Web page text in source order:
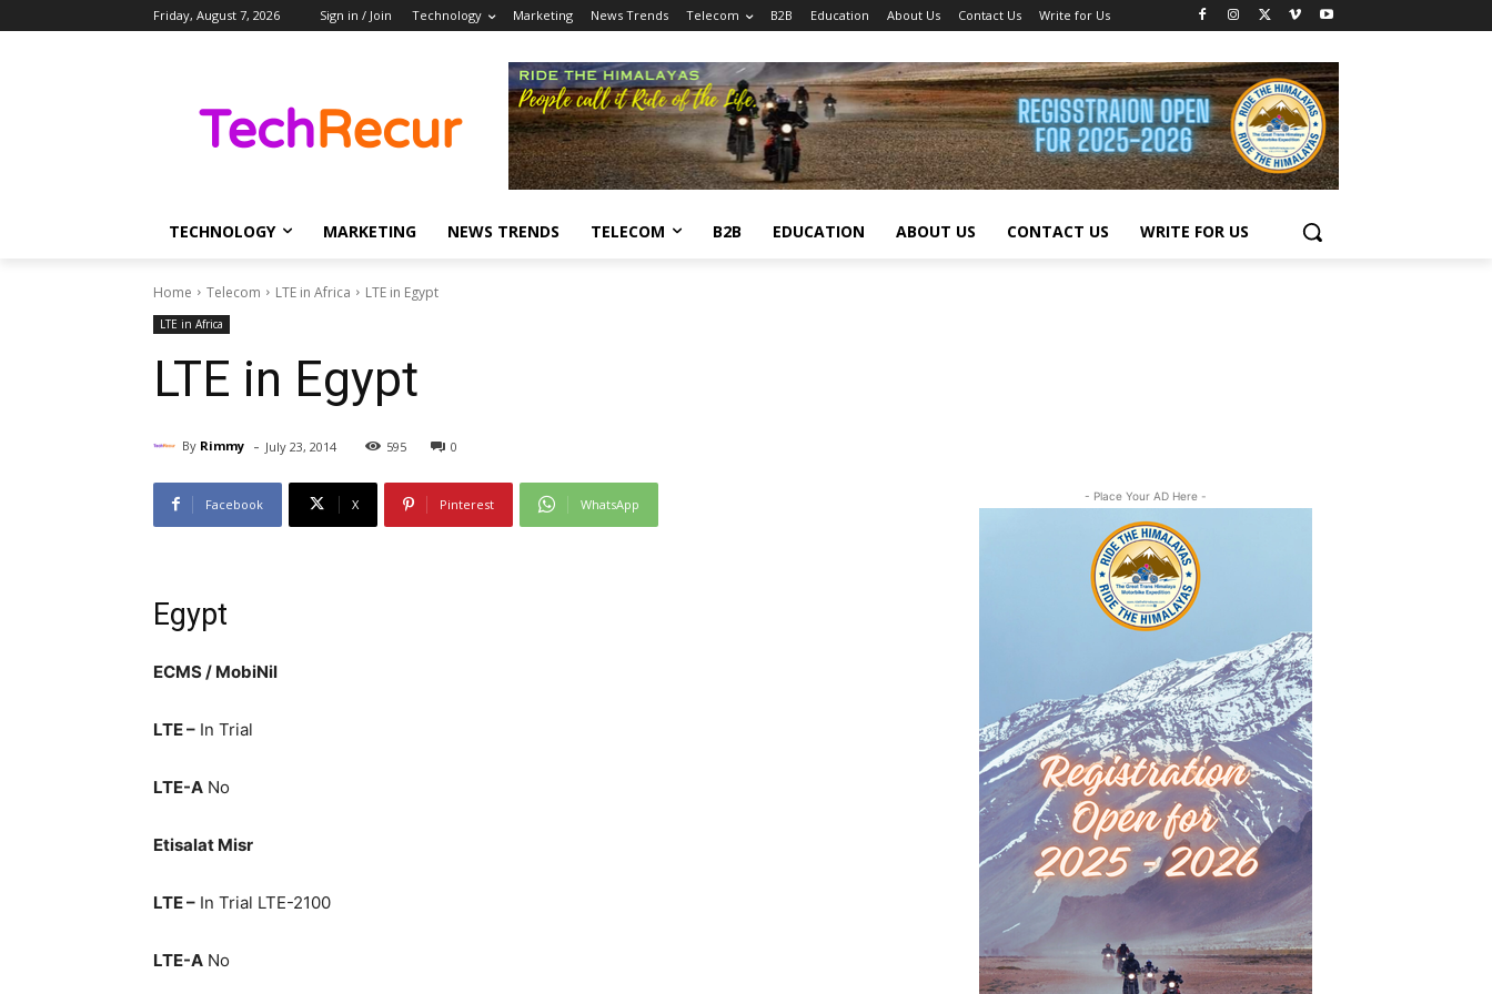
Friday, August 7, 2026 Sign in / Join Technology Marketing News Trends Telecom B2B Education About Us Contact Us Write for Us
TECHNOLOGY MARKETING NEWS TRENDS TELECOM B2B EDUCATION ABOUT US CONTACT US WRITE FOR US
Home Telecom LTE in Africa LTE in Egypt
LTE in Africa
LTE in Egypt
By Rimmy - July 23, 2014 595 0
Facebook X Pinterest WhatsApp
Egypt
ECMS / MobiNil
LTE – In Trial
LTE-A No
Etisalat Misr
LTE – In Trial LTE-2100
LTE-A No
- Place Your AD Here -